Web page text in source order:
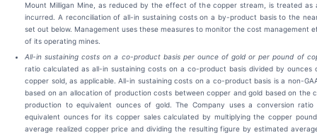
Mount Milligan Mine, as reduced by the effect of the copper stream, is treated as
incurred. A reconciliation of all-in sustaining costs on a by-product basis to the
set out below. Management uses these measures to monitor the cost management
of its operating mines.
All-in sustaining costs on a co-product basis per ounce of gold or per pound of
ratio calculated as all-in sustaining costs on a co-product basis divided by ounces
copper sold, as applicable. All-in sustaining costs on a co-product basis is a non-
based on an allocation of production costs between copper and gold based on the
production to equivalent ounces of gold. The Company uses a conversion
equivalent ounces for its copper sales calculated by multiplying the copper
average realized copper price and dividing the resulting figure by estimated